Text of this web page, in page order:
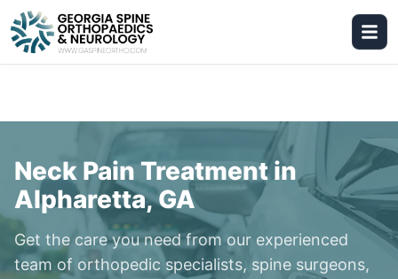
Neck Pain Treatment in
Alpharetta, GA
Get the care you need from our experienced
team of orthopedic specialists, spine surgeons,